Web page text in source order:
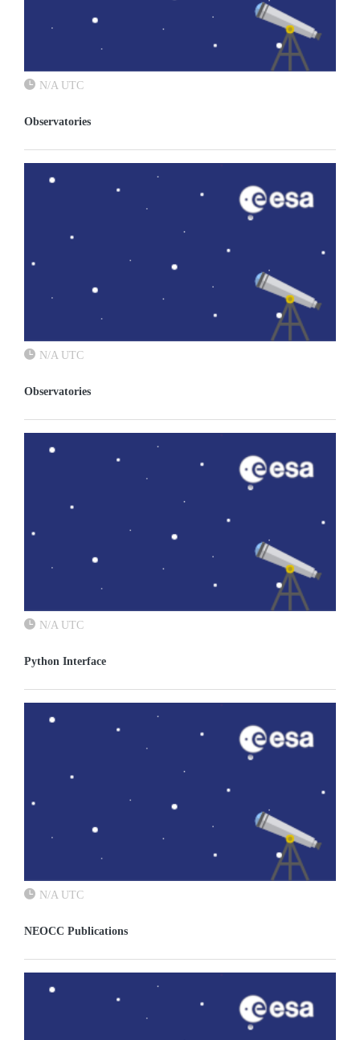
N/A UTC
Observatories
N/A UTC
Observatories
N/A UTC
Python Interface
N/A UTC
NEOCC Publications